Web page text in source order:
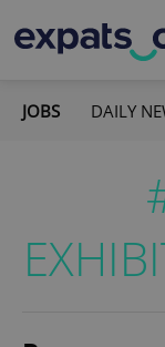
JOBS DAILY